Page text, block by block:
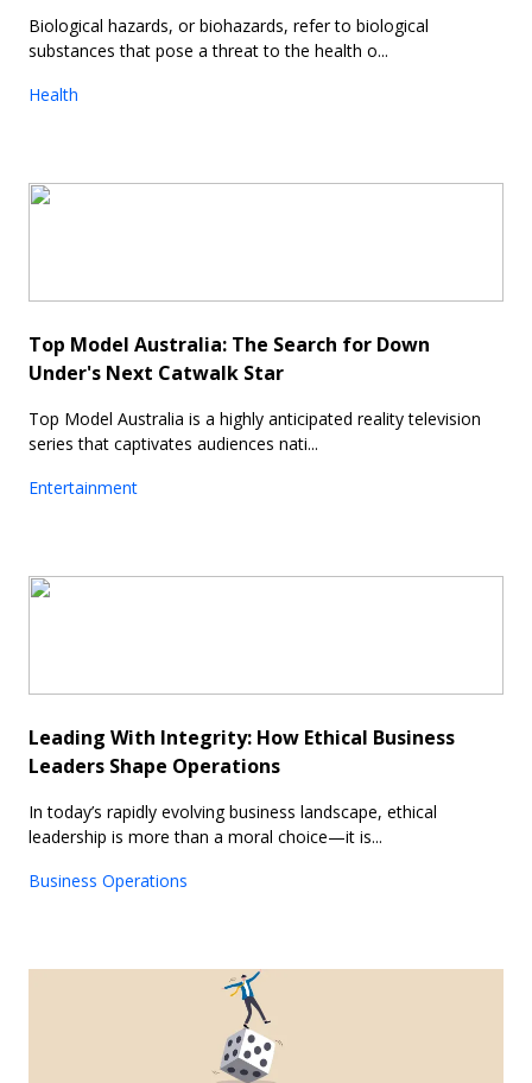
Biological hazards, or biohazards, refer to biological
substances that pose a threat to the health o...
Health
Top Model Australia: The Search for Down
Under's Next Catwalk Star
Top Model Australia is a highly anticipated reality television
series that captivates audiences nati...
Entertainment
Leading With Integrity: How Ethical Business
Leaders Shape Operations
In today’s rapidly evolving business landscape, ethical
leadership is more than a moral choice—it is...
Business Operations